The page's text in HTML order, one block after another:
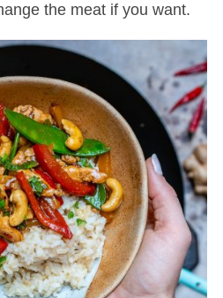
the meat if you want.